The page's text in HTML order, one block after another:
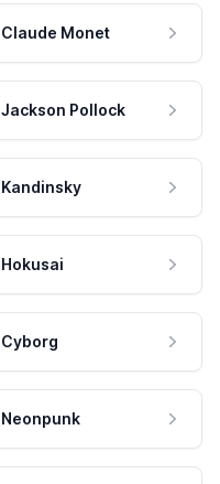
Claude Monet
Jackson Pollock
Kandinsky
Hokusai
Cyborg
Neonpunk